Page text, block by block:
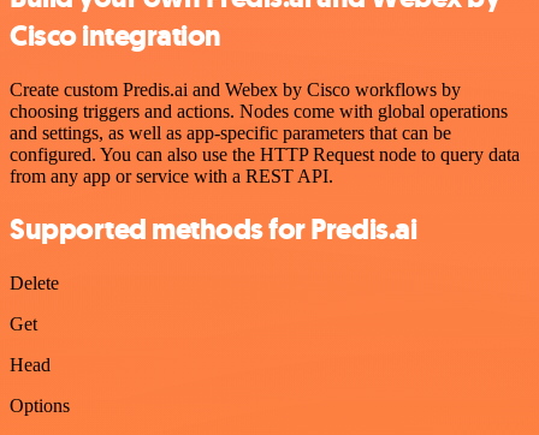
Cisco integration
Create custom Predis.ai and Webex by Cisco workflows by
choosing triggers and actions. Nodes come with global operations
and settings, as well as app-specific parameters that can be
configured. You can also use the HTTP Request node to query data
from any app or service with a REST API.
Supported methods for Predis.ai
Delete
Get
Head
Options